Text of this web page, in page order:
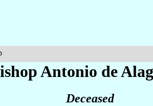
Antonio de
Deceased